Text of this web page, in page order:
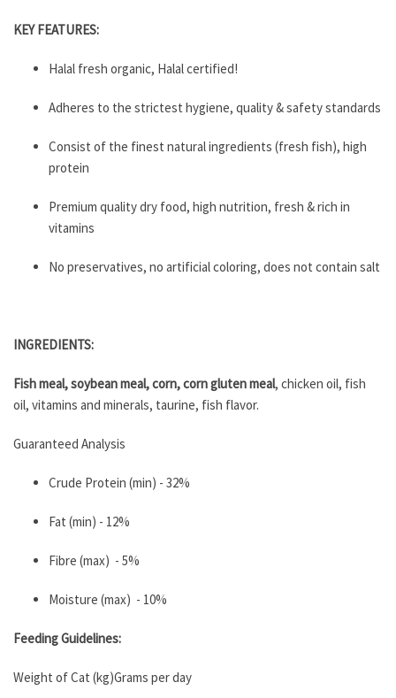
KEY FEATURES:
Halal fresh organic, Halal certified!
Adheres to the strictest hygiene, quality & safety standards
Consist of the finest natural ingredients (fresh fish), high
protein
Premium quality dry food, high nutrition, fresh & rich in
vitamins
No preservatives, no artificial coloring, does not contain salt
INGREDIENTS:
Fish meal, soybean meal, corn, corn gluten meal, chicken oil, fish
oil, vitamins and minerals, taurine, fish flavor.
Guaranteed Analysis
Crude Protein (min) - 32%
Fat (min) - 12%
Fibre (max) - 5%
Moisture (max) - 10%
Feeding Guidelines:
Weight of Cat (kg)Grams per day